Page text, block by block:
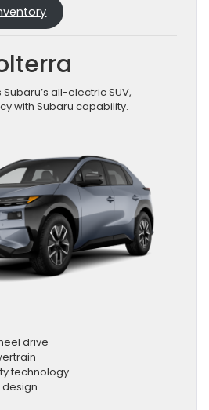
all-electric SUV,
with Subaru capability.
drive
technology